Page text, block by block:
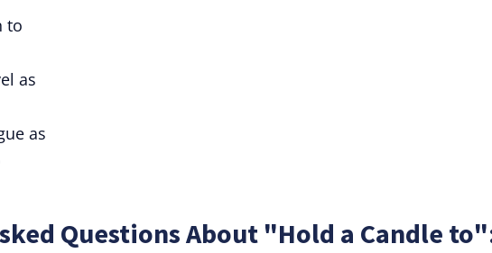
to
as
as
Questions About "Hold a Candle